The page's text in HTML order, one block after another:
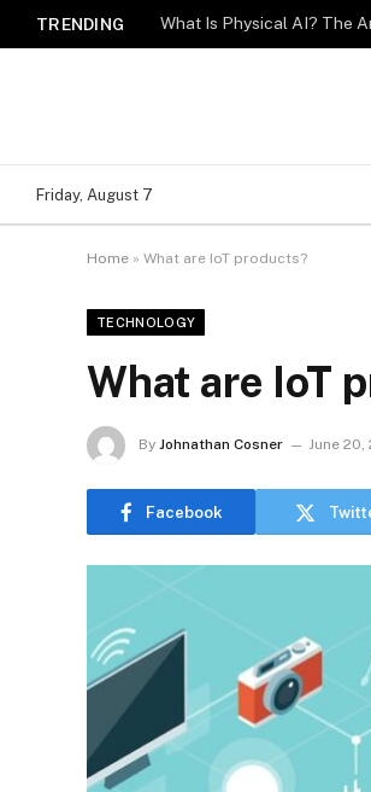
TRENDING What Is Physical AI? The
Friday, August 7
Home » What are IoT products?
TECHNOLOGY
What are IoT
By Johnathan Cosner June 20,
Facebook